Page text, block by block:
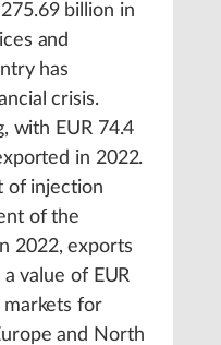
billion in
and
has
crisis.
with EUR 74.4
in 2022.
of injection
of the
2022, exports
value of EUR
markets for
and North